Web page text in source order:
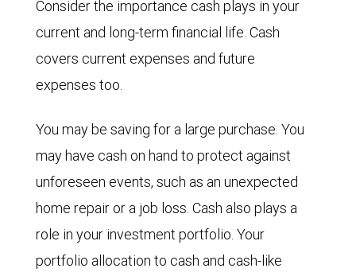
Consider the importance cash plays in your
current and long-term financial life. Cash
covers current expenses and future
expenses too.
You may be saving for a large purchase. You
may have cash on hand to protect against
unforeseen events, such as an unexpected
home repair or a job loss. Cash also plays a
role in your investment portfolio. Your
portfolio allocation to cash and cash-like